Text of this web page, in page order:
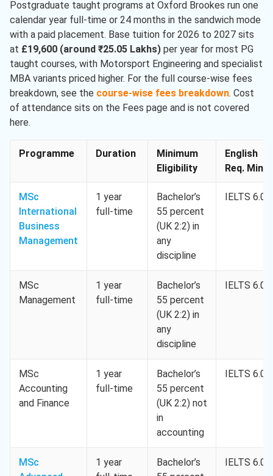
Postgraduate taught programs at Oxford Brookes run one
calendar year full-time or 24 months in the sandwich mode
with a paid placement. Base tuition for 2026 to 2027 sits
at £19,600 (around ₹25.05 Lakhs) per year for most PG
taught courses, with Motorsport Engineering and specialist
MBA variants priced higher. For the full course-wise fees
breakdown, see the course-wise fees breakdown. Cost
of attendance sits on the Fees page and is not covered
here.
Programme Duration
Minimum
Eligibility
English
Req. Min.
MSc
International
Business
Management
1 year
full-time
Bachelor’s
55 percent
(UK 2:2) in
any
discipline
IELTS 6.0
MSc
Management
1 year
full-time
Bachelor’s
55 percent
(UK 2:2) in
any
discipline
IELTS 6.0
MSc
Accounting
and Finance
1 year
full-time
Bachelor’s
55 percent
(UK 2:2) not
in
accounting
IELTS 6.0
MSc
1 year
Bachelor’s
IELTS 6.0